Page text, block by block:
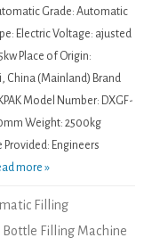
Grade: Automatic
Electric Voltage: ajusted
Place of Origin:
China (Mainland) Brand
Model Number: DXGF-
Weight: 2500kg
Engineers
more »
Filling
Bottle Filling Machine